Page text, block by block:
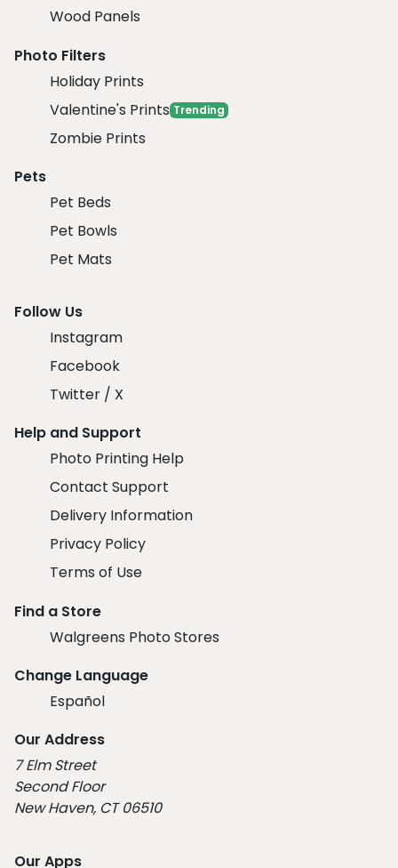
Wood Panels
Photo Filters
Holiday Prints
Valentine's Prints Trending
Zombie Prints
Pets
Pet Beds
Pet Bowls
Pet Mats
Follow Us
Instagram
Facebook
Twitter / X
Help and Support
Photo Printing Help
Contact Support
Delivery Information
Privacy Policy
Terms of Use
Find a Store
Walgreens Photo Stores
Change Language
Español
Our Address
7 Elm Street
Second Floor
New Haven, CT 06510
Our Apps